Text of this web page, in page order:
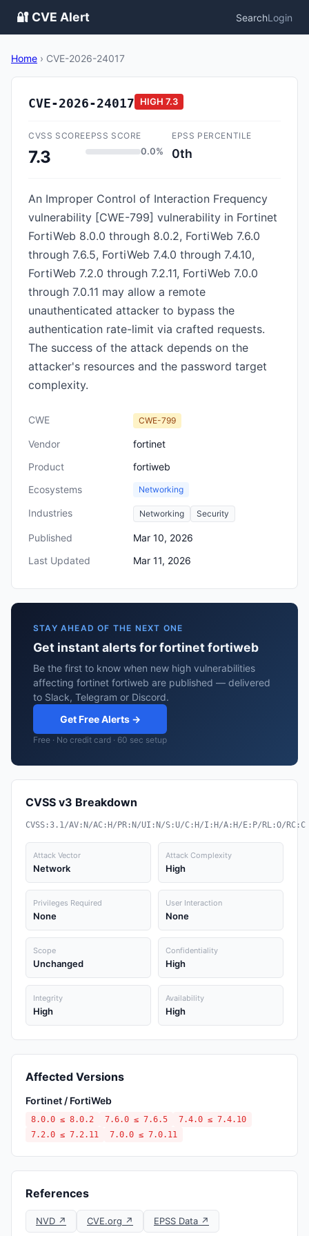
🔐 CVE Alert SearchLogin
Home › CVE-2026-24017
CVE-2026-24017 HIGH 7.3
CVSS SCORE
7.3
EPSS SCORE
0.0%
EPSS PERCENTILE
0th
An Improper Control of Interaction Frequency
vulnerability [CWE-799] vulnerability in Fortinet
FortiWeb 8.0.0 through 8.0.2, FortiWeb 7.6.0
through 7.6.5, FortiWeb 7.4.0 through 7.4.10,
FortiWeb 7.2.0 through 7.2.11, FortiWeb 7.0.0
through 7.0.11 may allow a remote
unauthenticated attacker to bypass the
authentication rate-limit via crafted requests.
The success of the attack depends on the
attacker's resources and the password target
complexity.
CWE CWE-799
Vendor
fortinet
Product
fortiweb
Ecosystems
Networking
Industries Networking Security
Published
Mar 10, 2026
Last Updated
Mar 11, 2026
STAY AHEAD OF THE NEXT ONE
Get instant alerts for fortinet fortiweb
Be the first to know when new high vulnerabilities
affecting fortinet fortiweb are published — delivered
to Slack, Telegram or Discord.
Get Free Alerts →
Free · No credit card · 60 sec setup
CVSS v3 Breakdown
CVSS:3.1/AV:N/AC:H/PR:N/UI:N/S:U/C:H/I:H/A:H/E:P/RL:O/RC:C
Attack Vector
Network
Attack Complexity
High
Privileges Required
None
User Interaction
None
Scope
Unchanged
Confidentiality
High
Integrity
High
Availability
High
Affected Versions
Fortinet / FortiWeb
8.0.0 ≤ 8.0.2 7.6.0 ≤ 7.6.5
7.4.0 ≤ 7.4.10
7.2.0 ≤ 7.2.11
7.0.0 ≤ 7.0.11
References
NVD ↗ CVE.org ↗ EPSS Data ↗